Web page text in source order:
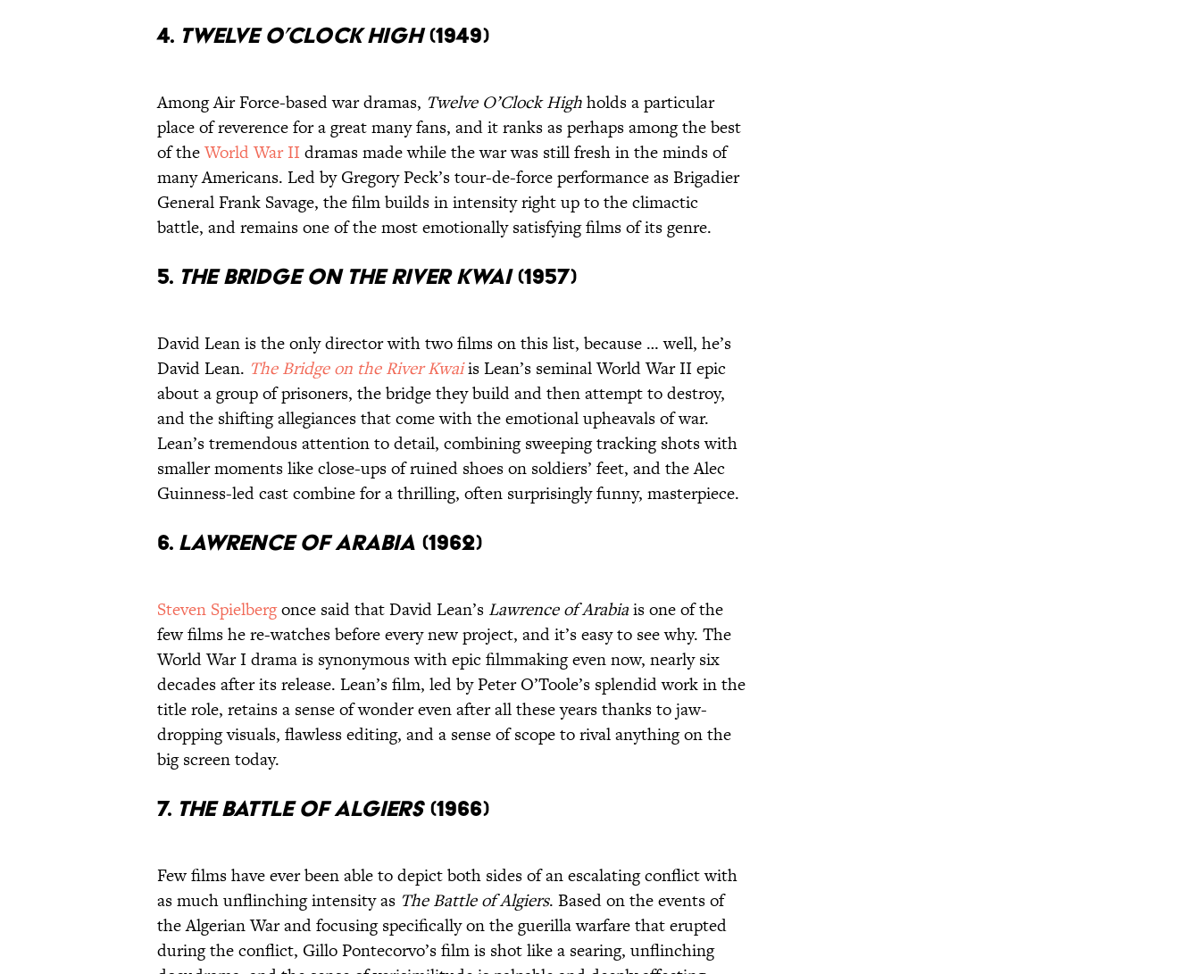
4. Twelve O’Clock High(1949)
Among Air Force-based war dramas, Twelve O’Clock Highholds a particular
place of reverence for a great many fans, and it ranks as perhaps among the best
of theWorld War II dramas made while the war was still fresh in the minds of
many Americans. Led by Gregory Peck’s tour-de-force performance as Brigadier
General Frank Savage, the film builds in intensity right up to the climactic
battle, and remains one of the most emotionally satisfying films of its genre.
5. The Bridge on the River Kwai(1957)
David Lean is the only director with two films on this list, because … well, he’s
David Lean. The Bridge on the River Kwaiis Lean’s seminal World War II epic
about a group of prisoners, the bridge they build and then attempt to destroy,
and the shifting allegiances that come with the emotional upheavals of war.
Lean’s tremendous attention to detail, combining sweeping tracking shots with
smaller moments like close-ups of ruined shoes on soldiers’ feet, and the Alec
Guinness-led cast combine for a thrilling, often surprisingly funny, masterpiece.
6. Lawrence of Arabia (1962)
Steven Spielbergonce said that David Lean’s Lawrence of Arabiais one of the
few films he re-watches before every new project, and it’s easy to see why. The
World War I drama is synonymous with epic filmmaking even now, nearly six
decades after its release. Lean’s film, led by Peter O’Toole’s splendid work in the
title role, retains a sense of wonder even after all these years thanks to jaw-
dropping visuals, flawless editing, and a sense of scope to rival anything on the
big screen today.
7. The Battle of Algiers(1966)
Few films have ever been able to depict both sides of an escalating conflict with
as much unflinching intensity as The Battle of Algiers. Based on the events of
the Algerian War and focusing specifically on the guerilla warfare that erupted
during the conflict, Gillo Pontecorvo’s film is shot like a searing, unflinching